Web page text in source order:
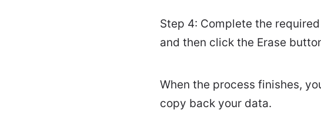
Step 4: Complete the
and then click the Erase
When the process finishes,
copy back your data.